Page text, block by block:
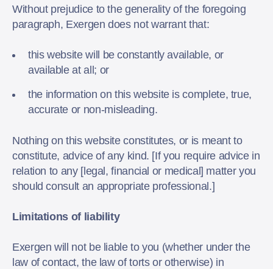
Without prejudice to the generality of the foregoing
paragraph, Exergen does not warrant that:
this website will be constantly available, or
available at all; or
the information on this website is complete, true,
accurate or non-misleading.
Nothing on this website constitutes, or is meant to
constitute, advice of any kind. [If you require advice in
relation to any [legal, financial or medical] matter you
should consult an appropriate professional.]
Limitations of liability
Exergen will not be liable to you (whether under the
law of contact, the law of torts or otherwise) in